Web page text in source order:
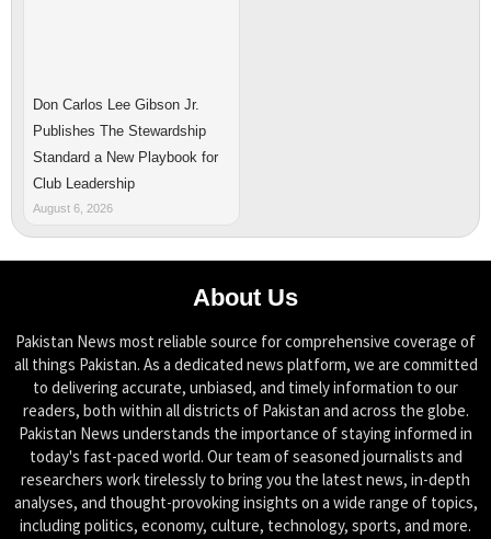
Don Carlos Lee Gibson Jr.
Publishes The Stewardship
Standard a New Playbook for
Club Leadership
August 6, 2026
About Us
Pakistan News most reliable source for comprehensive coverage of
all things Pakistan. As a dedicated news platform, we are committed
to delivering accurate, unbiased, and timely information to our
readers, both within all districts of Pakistan and across the globe.
Pakistan News understands the importance of staying informed in
today's fast-paced world. Our team of seasoned journalists and
researchers work tirelessly to bring you the latest news, in-depth
analyses, and thought-provoking insights on a wide range of topics,
including politics, economy, culture, technology, sports, and more.